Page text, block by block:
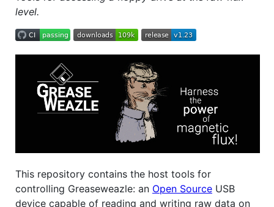
level.
This repository contains the host tools for
controlling Greaseweazle: an Open Source USB
device capable of reading and writing raw data on